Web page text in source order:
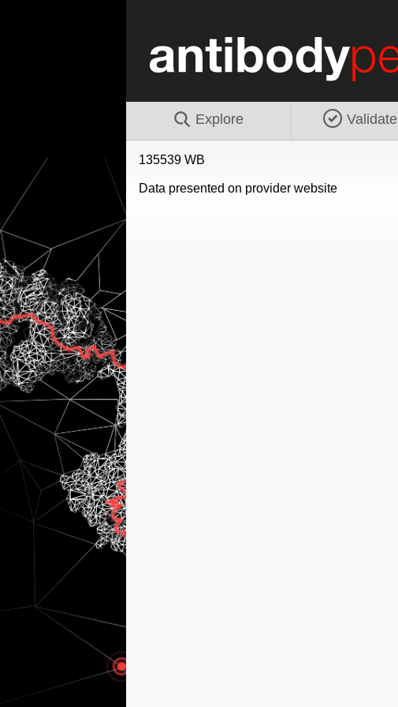
Explore Validate
135539 WB
Data presented on provider website